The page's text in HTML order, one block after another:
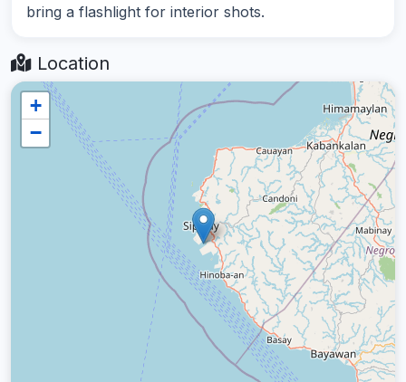
bring a flashlight for interior shots.
Location
+
−